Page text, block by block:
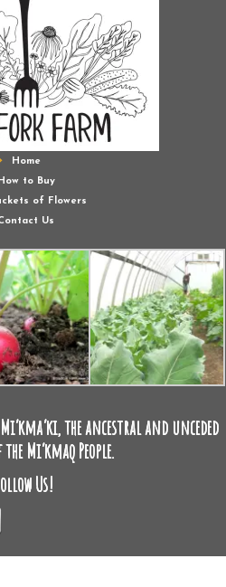
Home
to Buy
of Flowers
Us
the ancestral and unceded
Mi’kmaq People.
Us!